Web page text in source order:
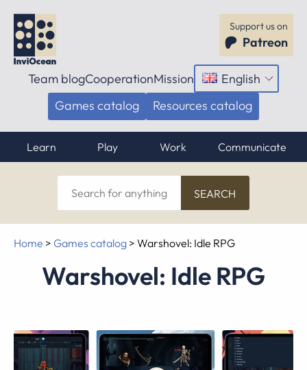
Support us on
Patreon
Team blogCooperationMission English
Open
menu
Games catalog Resources catalog
Learn Play Work Communicate
Search
for
anything
Home > Games catalog > Warshovel: Idle RPG
Warshovel: Idle RPG